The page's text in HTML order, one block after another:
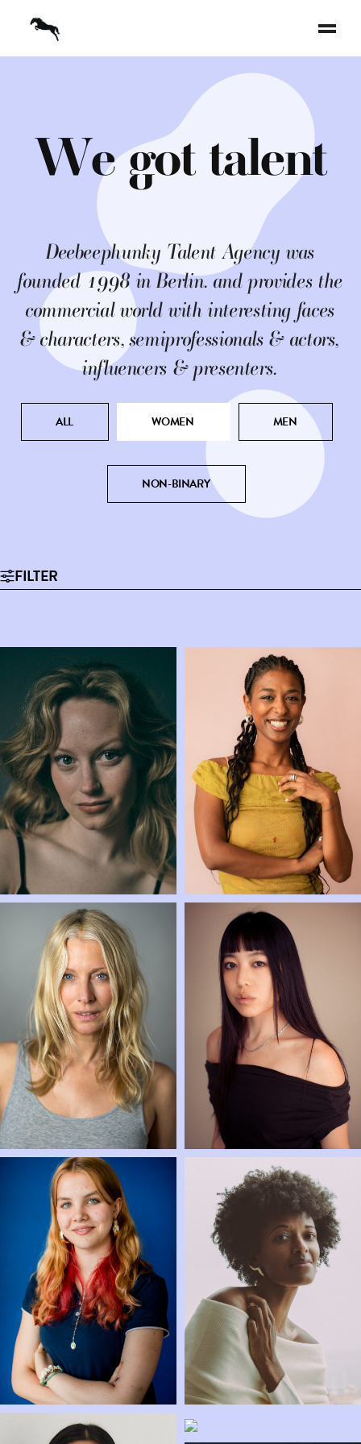
Wegot talent
Deebeephunky Talent Agency was
founded 1998 in Berlin. and provides the
commercial world with interesting faces
& characters, semiprofessionals & actors,
influencers & presenters.
ALL WOMEN MEN
NON-BINARY
FILTER